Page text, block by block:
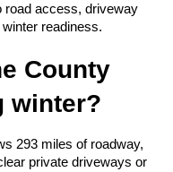
road access, driveway
readiness.
County
winter?
293 miles of roadway,
private driveways or